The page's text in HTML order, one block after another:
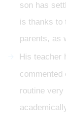
son has
is thanks to
parents, as
His teacher
commented
routine very